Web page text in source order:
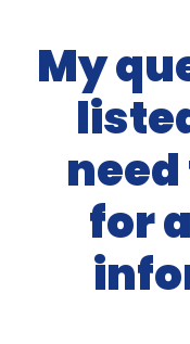
My
for